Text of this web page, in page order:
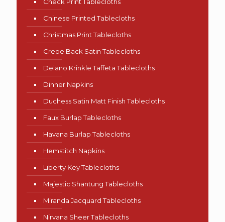
Check Print Tablecloths
Chinese Printed Tablecloths
Christmas Print Tablecloths
Crepe Back Satin Tablecloths
Delano Krinkle Taffeta Tablecloths
Dinner Napkins
Duchess Satin Matt Finish Tablecloths
Faux Burlap Tablecloths
Havana Burlap Tablecloths
Hemstitch Napkins
Liberty Key Tablecloths
Majestic Shantung Tablecloths
Miranda Jacquard Tablecloths
Nirvana Sheer Tablecloths